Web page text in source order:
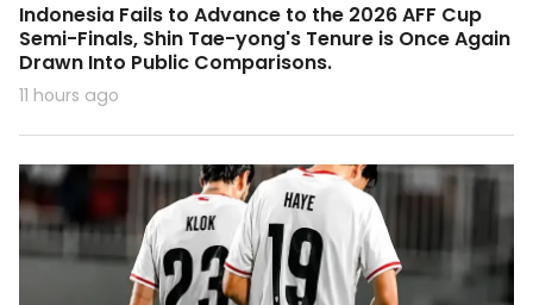
Indonesia Fails to Advance to the 2026 AFF Cup
Semi-Finals, Shin Tae-yong's Tenure is Once Again
Drawn Into Public Comparisons.
11 hours ago